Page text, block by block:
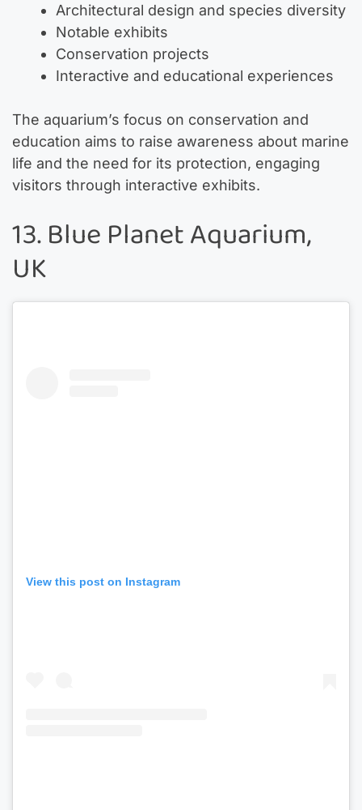
Architectural design and species diversity
Notable exhibits
Conservation projects
Interactive and educational experiences
The aquarium’s focus on conservation and
education aims to raise awareness about marine
life and the need for its protection, engaging
visitors through interactive exhibits.
13. Blue Planet Aquarium,
UK
View this post on Instagram